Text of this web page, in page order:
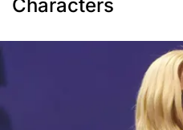
Characters